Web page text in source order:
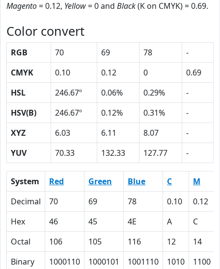
Magento= 0.12, Yellow= 0 and Black(K on CMYK) = 0.69.
Color convert
RGB 70 69 78
-
CMYK
0.10 0.12 0
0.69
HSL
246.67º 0.06% 0.29%
-
HSV(B)
246.67º 0.12% 0.31%
-
XYZ
6.03 6.11 8.07
-
YUV
70.33 132.33 127.77 -
System Red Green Blue C M
Decimal
70 69 78 0.10 0.12
Hex
46 45 4E A C
Octal
106 105 116 12 14
Binary
1000110 1000101 1001110 1010 1100